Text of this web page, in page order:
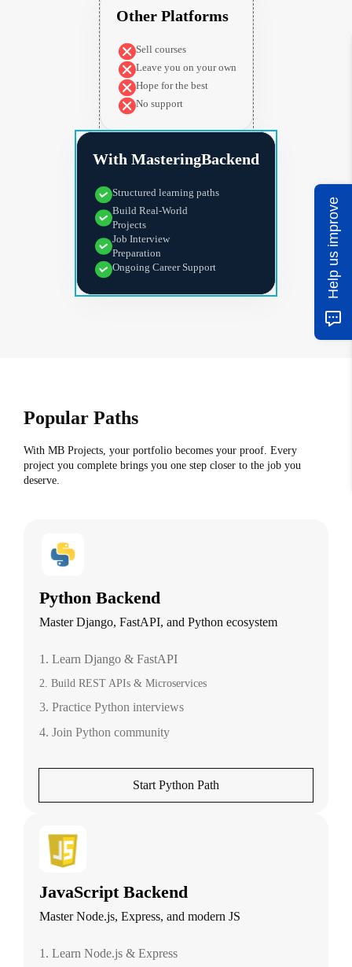
Other Platforms
No support
Hope for the best
Leave you on your own
Sell courses
With MasteringBackend
Ongoing Career Support
Job Interview
Preparation
Build Real-World
Projects
Structured learning paths
Popular Paths
With MB Projects, your portfolio becomes your proof. Every
project you complete brings you one step closer to the job you
deserve.
Python Backend
Master Django, FastAPI, and Python ecosystem
1. Learn Django & FastAPI
2. Build REST APIs & Microservices
3. Practice Python interviews
4. Join Python community
Start Python Path
JavaScript Backend
Master Node.js, Express, and modern JS
1. Learn Node.js & Express
Help us improve